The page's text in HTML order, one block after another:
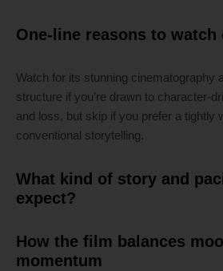
One-line reasons to watch
Watch for its stunning cinematography
structure if you’re drawn to character-
and loss, but skip if you prefer a tightly
conventional storytelling.
What kind of story and
expect?
How the film balances
momentum